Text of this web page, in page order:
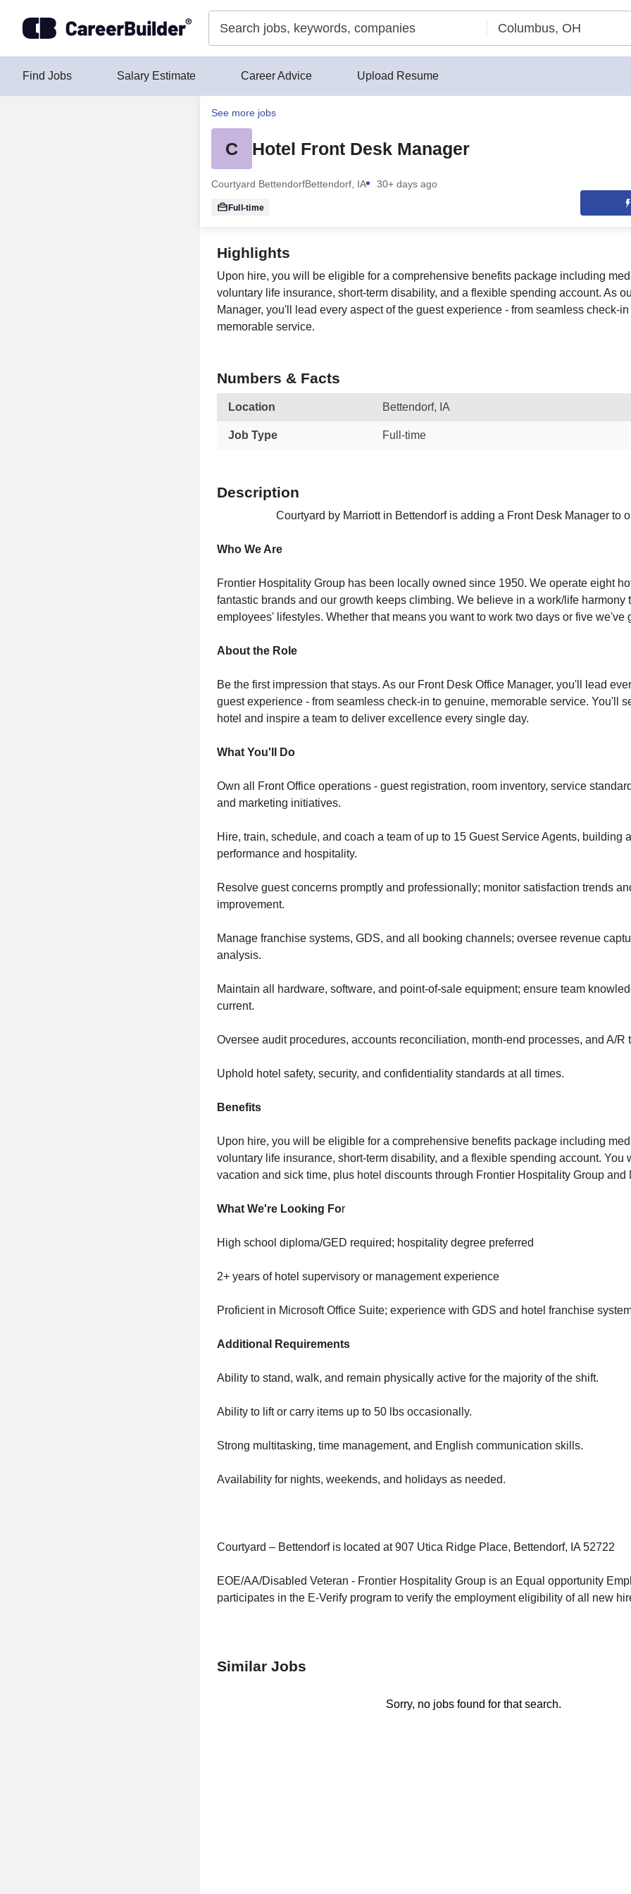
Find Jobs Salary Estimate Career Advice Upload Resume
See more jobs
C Hotel Front Desk Manager
Courtyard BettendorfBettendorf, IA 30+ days ago
Full-time
Highlights
Upon hire, you will be eligible for a comprehensive benefits package including
voluntary life insurance, short-term disability, and a flexible spending account. As
Manager, you'll lead every aspect of the guest experience - from seamless check-
memorable service.
Numbers & Facts
Location Bettendorf, IA
Job Type Full-time
Description
Courtyard by Marriott in Bettendorf is adding a Front Desk Manager to
Who We Are
Frontier Hospitality Group has been locally owned since 1950. We operate eight
fantastic brands and our growth keeps climbing. We believe in a work/life harmony
employees' lifestyles. Whether that means you want to work two days or five we've
About the Role
Be the first impression that stays. As our Front Desk Office Manager, you'll lead
guest experience - from seamless check-in to genuine, memorable service. You'll
hotel and inspire a team to deliver excellence every single day.
What You'll Do
Own all Front Office operations - guest registration, room inventory, service
and marketing initiatives.
Hire, train, schedule, and coach a team of up to 15 Guest Service Agents, building
performance and hospitality.
Resolve guest concerns promptly and professionally; monitor satisfaction trends
improvement.
Manage franchise systems, GDS, and all booking channels; oversee revenue
analysis.
Maintain all hardware, software, and point-of-sale equipment; ensure team
current.
Oversee audit procedures, accounts reconciliation, month-end processes, and A/R
Uphold hotel safety, security, and confidentiality standards at all times.
Benefits
Upon hire, you will be eligible for a comprehensive benefits package including
voluntary life insurance, short-term disability, and a flexible spending account. You
vacation and sick time, plus hotel discounts through Frontier Hospitality Group and
What We're Looking For
High school diploma/GED required; hospitality degree preferred
2+ years of hotel supervisory or management experience
Proficient in Microsoft Office Suite; experience with GDS and hotel franchise
Additional Requirements
Ability to stand, walk, and remain physically active for the majority of the shift.
Ability to lift or carry items up to 50 lbs occasionally.
Strong multitasking, time management, and English communication skills.
Availability for nights, weekends, and holidays as needed.
Courtyard – Bettendorf is located at 907 Utica Ridge Place, Bettendorf, IA 52722
EOE/AA/Disabled Veteran - Frontier Hospitality Group is an Equal opportunity
participates in the E-Verify program to verify the employment eligibility of all new
Similar Jobs
Sorry, no jobs found for that search.